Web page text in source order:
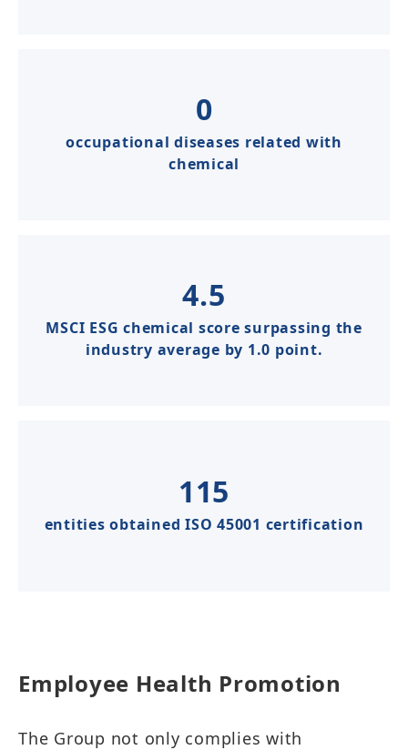
0
occupational diseases related with
chemical​​
4.5
MSCI ESG chemical score surpassing the
industry average by 1.0 point.
115
entities obtained ISO 45001 certification
Employee Health Promotion​​​​
The Group not only complies with